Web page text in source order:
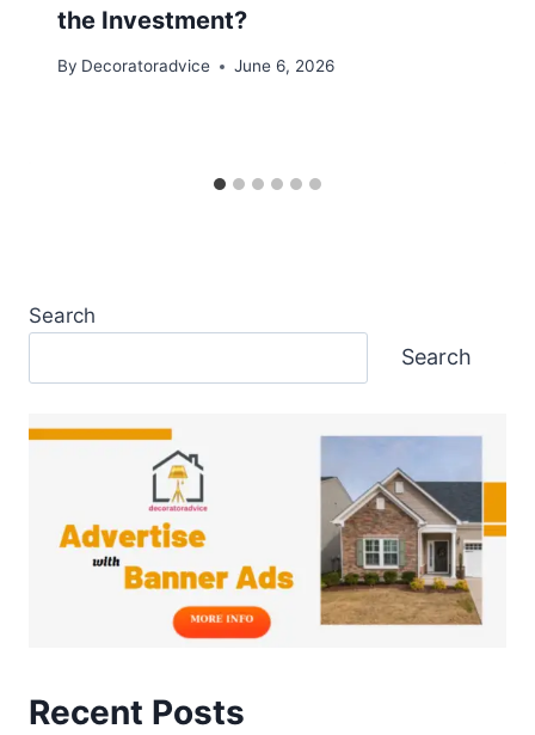
the Investment?
By Decoratoradvice June 6, 2026
Search
Search
Recent Posts